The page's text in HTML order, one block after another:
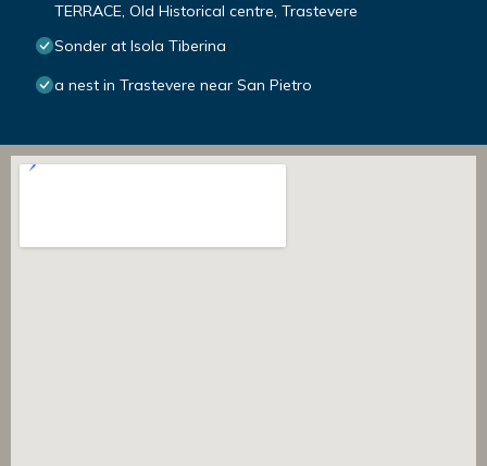
TERRACE, Old Historical centre, Trastevere
Sonder at Isola Tiberina
a nest in Trastevere near San Pietro